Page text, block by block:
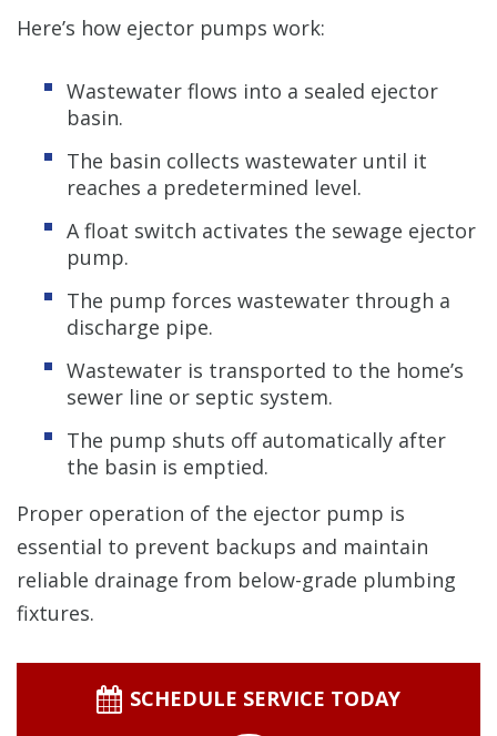
Here’s how ejector pumps work:
Wastewater flows into a sealed ejector
basin.
The basin collects wastewater until it
reaches a predetermined level.
A float switch activates the sewage ejector
pump.
The pump forces wastewater through a
discharge pipe.
Wastewater is transported to the home’s
sewer line or septic system.
The pump shuts off automatically after
the basin is emptied.
Proper operation of the ejector pump is
essential to prevent backups and maintain
reliable drainage from below-grade plumbing
fixtures.
SCHEDULE SERVICE TODAY